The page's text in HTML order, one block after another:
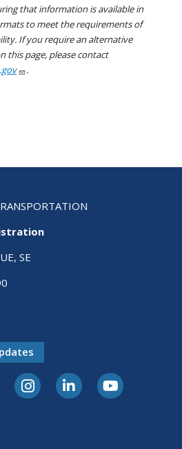
that information is available in
to meet the requirements of
If you require an alternative
this page, please contact
.
SE